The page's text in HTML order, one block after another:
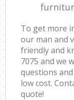
To get more
our man and
friendly and
7075 and we
questions
low cost.
quote!